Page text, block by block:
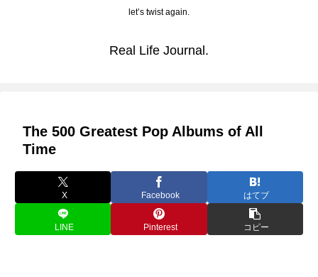
let’s twist again.
Real Life Journal.
The 500 Greatest Pop Albums of All
Time
X Facebook はてブ
LINE Pinterest コピー